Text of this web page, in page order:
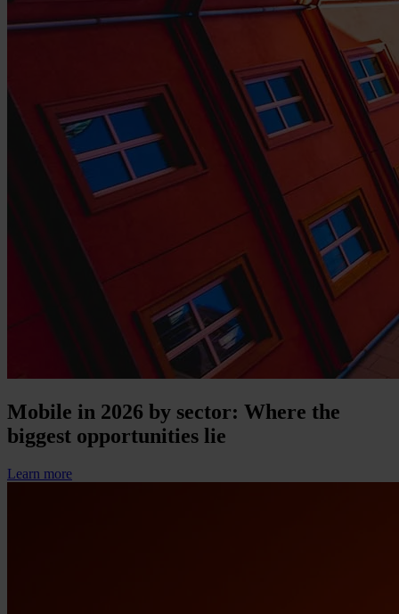
Mobile in 2026 by sector: Where the
biggest opportunities lie
Learn more